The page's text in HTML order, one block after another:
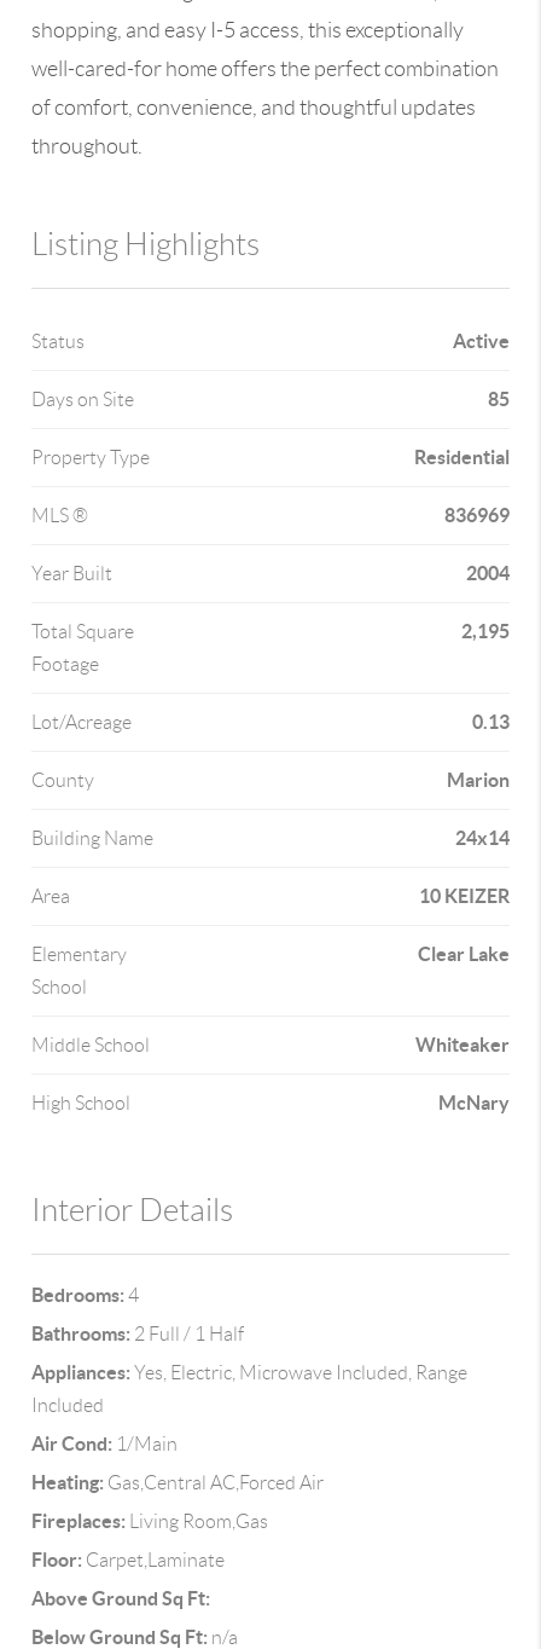
shopping, and easy I-5 access, this exceptionally
well-cared-for home offers the perfect combination
of comfort, convenience, and thoughtful updates
throughout.
Listing Highlights
Status Active
Days on Site 85
Property Type Residential
MLS ® 836969
Year Built 2004
Total Square
Footage
2,195
Lot/Acreage 0.13
County Marion
Building Name 24x14
Area 10 KEIZER
Elementary
School
Clear Lake
Middle School Whiteaker
High School McNary
Interior Details
Bedrooms: 4
Bathrooms: 2 Full / 1 Half
Appliances: Yes, Electric, Microwave Included, Range
Included
Air Cond: 1/Main
Heating: Gas,Central AC,Forced Air
Fireplaces: Living Room,Gas
Floor: Carpet,Laminate
Above Ground Sq Ft:
Below Ground Sq Ft: n/a